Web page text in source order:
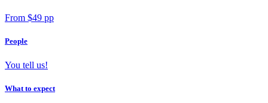
From $49 pp
People
You tell us!
What to expect